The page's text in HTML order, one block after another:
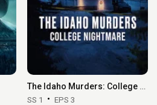
The Idaho Murders: College Nightmare
SS 1 EPS 3